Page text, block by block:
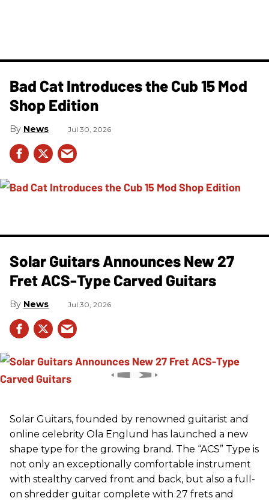
Bad Cat Introduces the Cub 15 Mod
Shop Edition
News Jul 30, 2026
Solar Guitars Announces New 27
Fret ACS-Type Carved Guitars
News Jul 30, 2026
Solar Guitars, founded by renowned guitarist and
online celebrity Ola Englund has launched a new
shape type for the growing brand. The “ACS” Type is
not only an exceptionally comfortable instrument
with stealthy carved front and back, but also a full-
on shredder guitar complete with 27 frets and